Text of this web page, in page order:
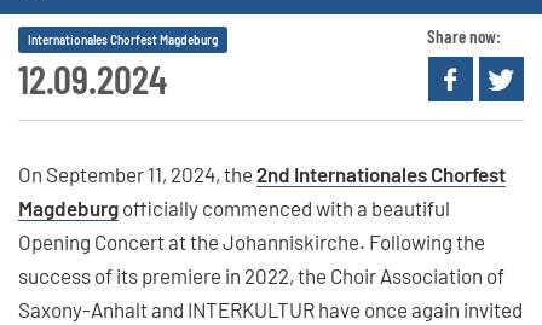
12.09.2024
Internationales Chorfest Magdeburg Share now:
On September 11, 2024, the 2nd Internationales Chorfest
Magdeburg officially commenced with a beautiful
Opening Concert at the Johanniskirche. Following the
success of its premiere in 2022, the Choir Association of
Saxony-Anhalt and INTERKULTUR have once again invited